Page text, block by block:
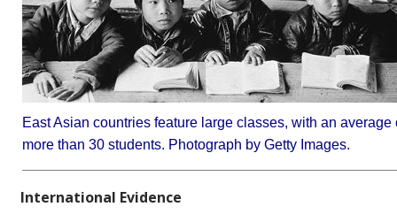
East Asian countries feature large classes, with an average
more than 30 students. Photograph by Getty Images.
International Evidence